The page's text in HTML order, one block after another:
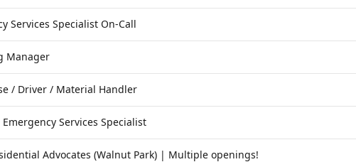
Services Specialist On-Call
Manager
/ Driver / Material Handler
Emergency Services Specialist
Advocates (Walnut Park) | Multiple openings!